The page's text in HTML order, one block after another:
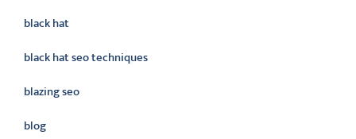
black hat
black hat seo techniques
blazing seo
blog